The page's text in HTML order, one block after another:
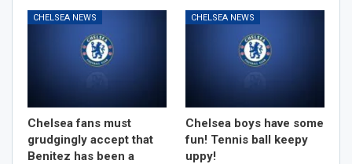
CHELSEA NEWS
Chelsea fans must
grudgingly accept that
Benitez has been a
CHELSEA NEWS
Chelsea boys have some
fun! Tennis ball keepy
uppy!